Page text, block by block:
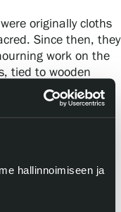
hallinnoimiseen ja
originally cloths
Since then, they
work on the
tied to wooden
with
According to an old
down with the
to be replaced
had ended.
are replaced,